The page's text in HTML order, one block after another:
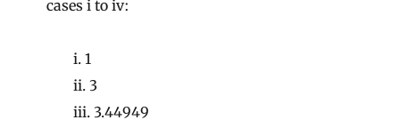
cases i to iv:
i. 1
ii. 3
iii. 3.44949